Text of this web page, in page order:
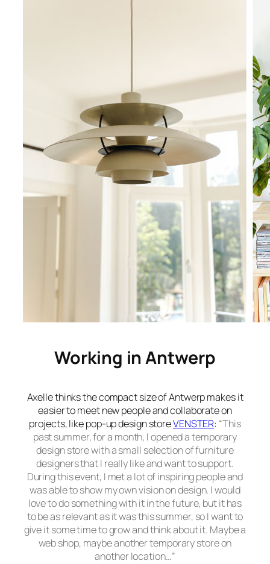
Working in Antwerp
Axelle thinks the compact size of Antwerp makes it
easier to meet new people and collaborate on
projects, like pop-up design storeVENSTER: “This
past summer, for a month, I opened a temporary
design store with a small selection of furniture
designers that I really like and want to support.
During this event, I met a lot of inspiring people and
was able to show my own vision on design. I would
love to do something with it in the future, but it has
to be as relevant as it was this summer, so I want to
give it some time to grow and think about it. Maybe a
web shop, maybe another temporary store on
another location…”